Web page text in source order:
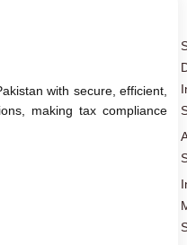
with secure, efficient,
making tax compliance